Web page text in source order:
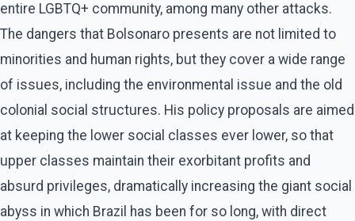
entire LGBTQ+ community, among many other attacks.
The dangers that Bolsonaro presents are not limited to
minorities and human rights, but they cover a wide range
of issues, including the environmental issue and the old
colonial social structures. His policy proposals are aimed
at keeping the lower social classes ever lower, so that
upper classes maintain their exorbitant profits and
absurd privileges, dramatically increasing the giant social
abyss in which Brazil has been for so long, with direct